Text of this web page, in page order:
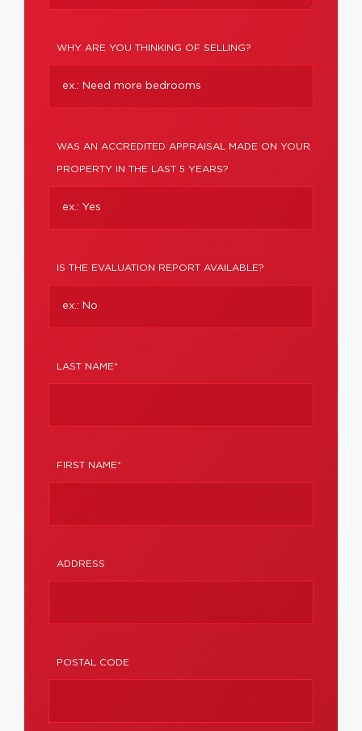
WHY ARE YOU THINKING OF SELLING?
WAS AN ACCREDITED APPRAISAL MADE ON YOUR
PROPERTY IN THE LAST 5 YEARS?
IS THE EVALUATION REPORT AVAILABLE?
LAST NAME*
FIRST NAME*
ADDRESS
POSTAL CODE